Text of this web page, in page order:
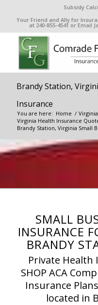
Subsidy
Your Friend and Ally for
at 240-855-4541 or Email
Brandy Station,
Insurance
You are here: Home /
Virginia Health Insurance
Brandy Station, Virginia Small
SMALL
INSURANCE
BRANDY
Private Health
SHOP ACA
Insurance
located in